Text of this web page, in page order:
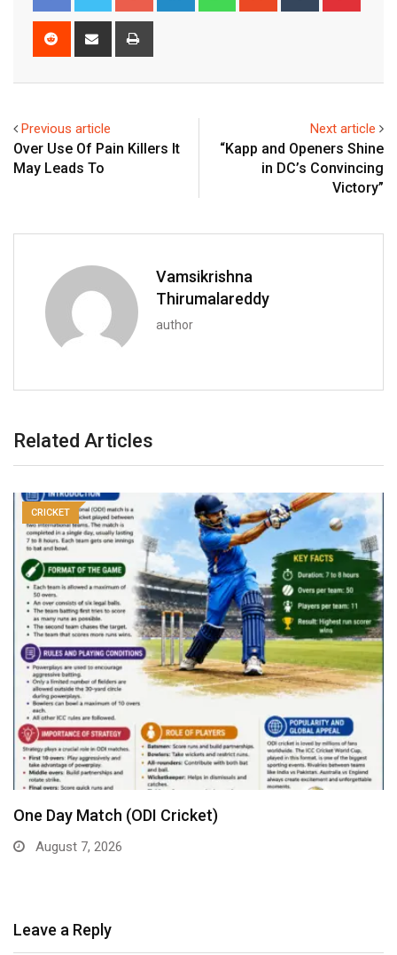
Reddit
Share
Previous article
Over Use Of Pain Killers It
May Leads To
Next article
“Kapp and Openers Shine
in DC’s Convincing
Victory”
Vamsikrishna
Thirumalareddy
author
Related Articles
CRICKET
One Day Match (ODI Cricket)
August 7, 2026
Leave a Reply